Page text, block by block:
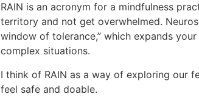
RAIN is an acronym for a mindfulness
territory and not get overwhelmed.
window of tolerance,” which expands
complex situations.
I think of RAIN as a way of exploring our
feel safe and doable.